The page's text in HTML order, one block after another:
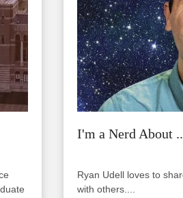
I'm a Nerd About
Ryan Udell loves to
with others....